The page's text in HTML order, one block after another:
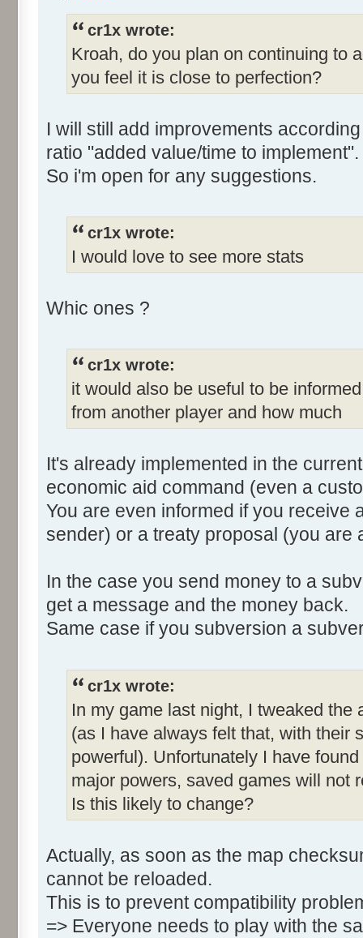
cr1x wrote:
Kroah, do you plan on continuing to
you feel it is close to perfection?
I will still add improvements
ratio "added value/time to implement".
So i'm open for any suggestions.
cr1x wrote:
I would love to see more stats
Whic ones ?
cr1x wrote:
it would also be useful to be
from another player and how much
It's already implemented in the
economic aid command (even a
You are even informed if you receive
sender) or a treaty proposal (you are
In the case you send money to a
get a message and the money back.
Same case if you subversion a
cr1x wrote:
In my game last night, I tweaked the
(as I have always felt that, with their
powerful). Unfortunately I have
major powers, saved games will not
Is this likely to change?
Actually, as soon as the map
cannot be reloaded.
This is to prevent compatibility
=> Everyone needs to play with the